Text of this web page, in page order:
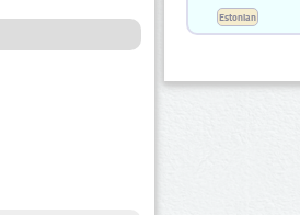
Estonian